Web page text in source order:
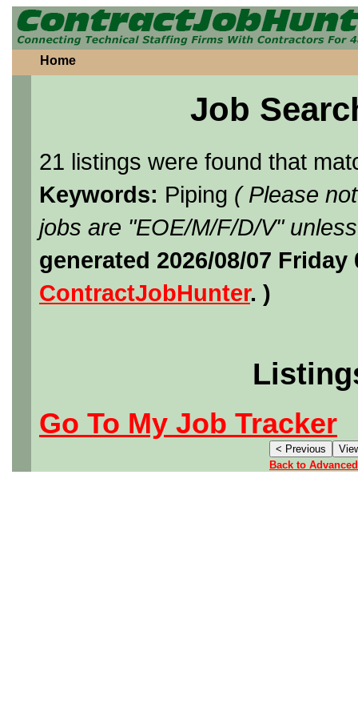
Home
Job
21 listings were found that
Keywords: Piping ( Please
jobs are "EOE/M/F/D/V"
generated 2026/08/07
ContractJobHunter. )
Go To My Job Tracker
Back to